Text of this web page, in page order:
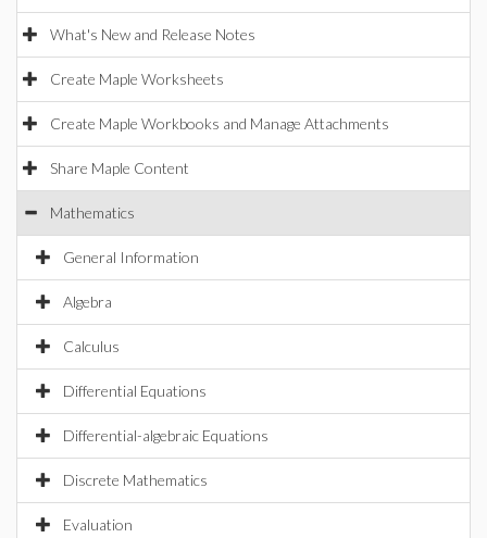
What's New and Release Notes
Create Maple Worksheets
Create Maple Workbooks and Manage Attachments
Share Maple Content
Mathematics
General Information
Algebra
Calculus
Differential Equations
Differential-algebraic Equations
Discrete Mathematics
Evaluation